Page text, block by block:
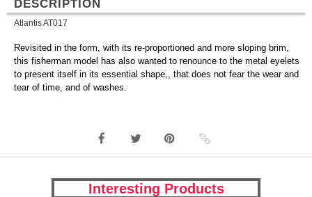
DESCRIPTION
Atlantis AT017
Revisited in the form, with its re-proportioned and more sloping brim,
this fisherman model has also wanted to renounce to the metal eyelets
to present itself in its essential shape,, that does not fear the wear and
tear of time, and of washes.
Interesting Products